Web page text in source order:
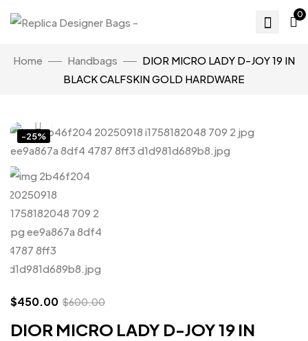
0
Home Handbags
DIOR MICRO LADY D-JOY 19 IN
BLACK CALFSKIN GOLD HARDWARE
-25%
$450.00 $600.00
DIOR MICRO LADY D-JOY 19 IN